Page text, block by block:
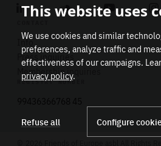
Linkedin SoundcloudYoutube
Info
Press inquiries
Membership inquiries
REGISTRY NUMBER
Europe relations
This website uses
We use cookies and similar
preferences, analyze traffic and
effectiveness of our campaigns.
privacy policy.
Refuse all Configure